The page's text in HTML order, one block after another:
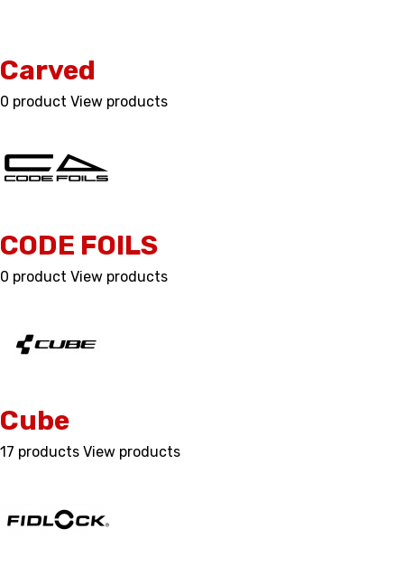
Carved
0 product View products
CODE FOILS
0 product View products
Cube
17 products View products